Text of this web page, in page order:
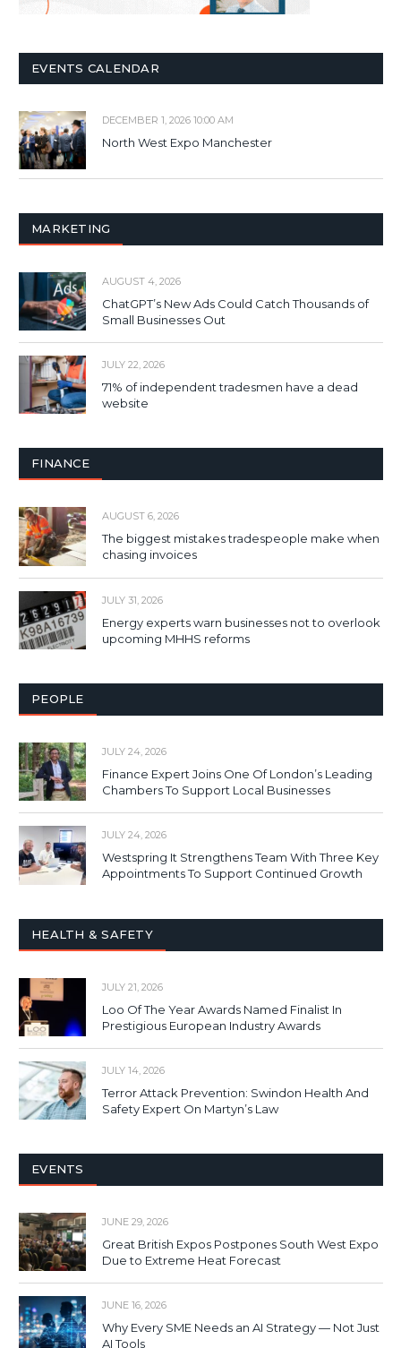
EVENTS CALENDAR
DECEMBER 1, 2026 10:00 AM
North West Expo Manchester
MARKETING
AUGUST 4, 2026
ChatGPT’s New Ads Could Catch Thousands of
Small Businesses Out
JULY 22, 2026
71% of independent tradesmen have a dead
website
FINANCE
AUGUST 6, 2026
The biggest mistakes tradespeople make when
chasing invoices
JULY 31, 2026
Energy experts warn businesses not to overlook
upcoming MHHS reforms
PEOPLE
JULY 24, 2026
Finance Expert Joins One Of London’s Leading
Chambers To Support Local Businesses
JULY 24, 2026
Westspring It Strengthens Team With Three Key
Appointments To Support Continued Growth
HEALTH & SAFETY
JULY 21, 2026
Loo Of The Year Awards Named Finalist In
Prestigious European Industry Awards
JULY 14, 2026
Terror Attack Prevention: Swindon Health And
Safety Expert On Martyn’s Law
EVENTS
JUNE 29, 2026
Great British Expos Postpones South West Expo
Due to Extreme Heat Forecast
JUNE 16, 2026
Why Every SME Needs an AI Strategy — Not Just
AI Tools